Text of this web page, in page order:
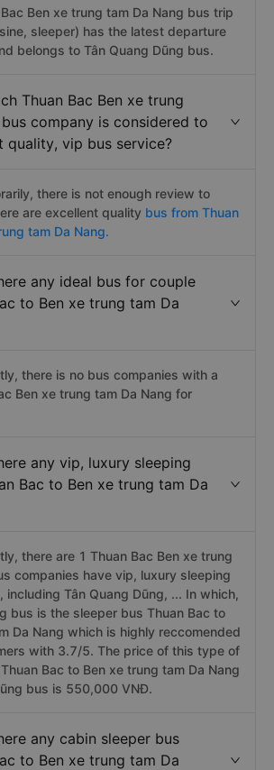
Ben xe trung tam Da Nang bus trip
sleeper) has the latest departure
belongs to Tân Quang Dũng bus.
Thuan Bac Ben xe trung
company is considered to
quality, vip bus service?
there is not enough review to
are excellent quality bus from Thuan
tam Da Nang.
any ideal bus for couple
to Ben xe trung tam Da
there is no bus companies with a
Ben xe trung tam Da Nang for
any vip, luxury sleeping
Bac to Ben xe trung tam Da
there are 1 Thuan Bac Ben xe trung
companies have vip, luxury sleeping
including Tân Quang Dũng, ... In which,
bus is the sleeper bus Thuan Bac to
Da Nang which is highly reccomended
with 3.7/5. The price of this type of
Bac to Ben xe trung tam Da Nang
bus is 550,000 VNĐ.
any cabin sleeper bus
to Ben xe trung tam Da